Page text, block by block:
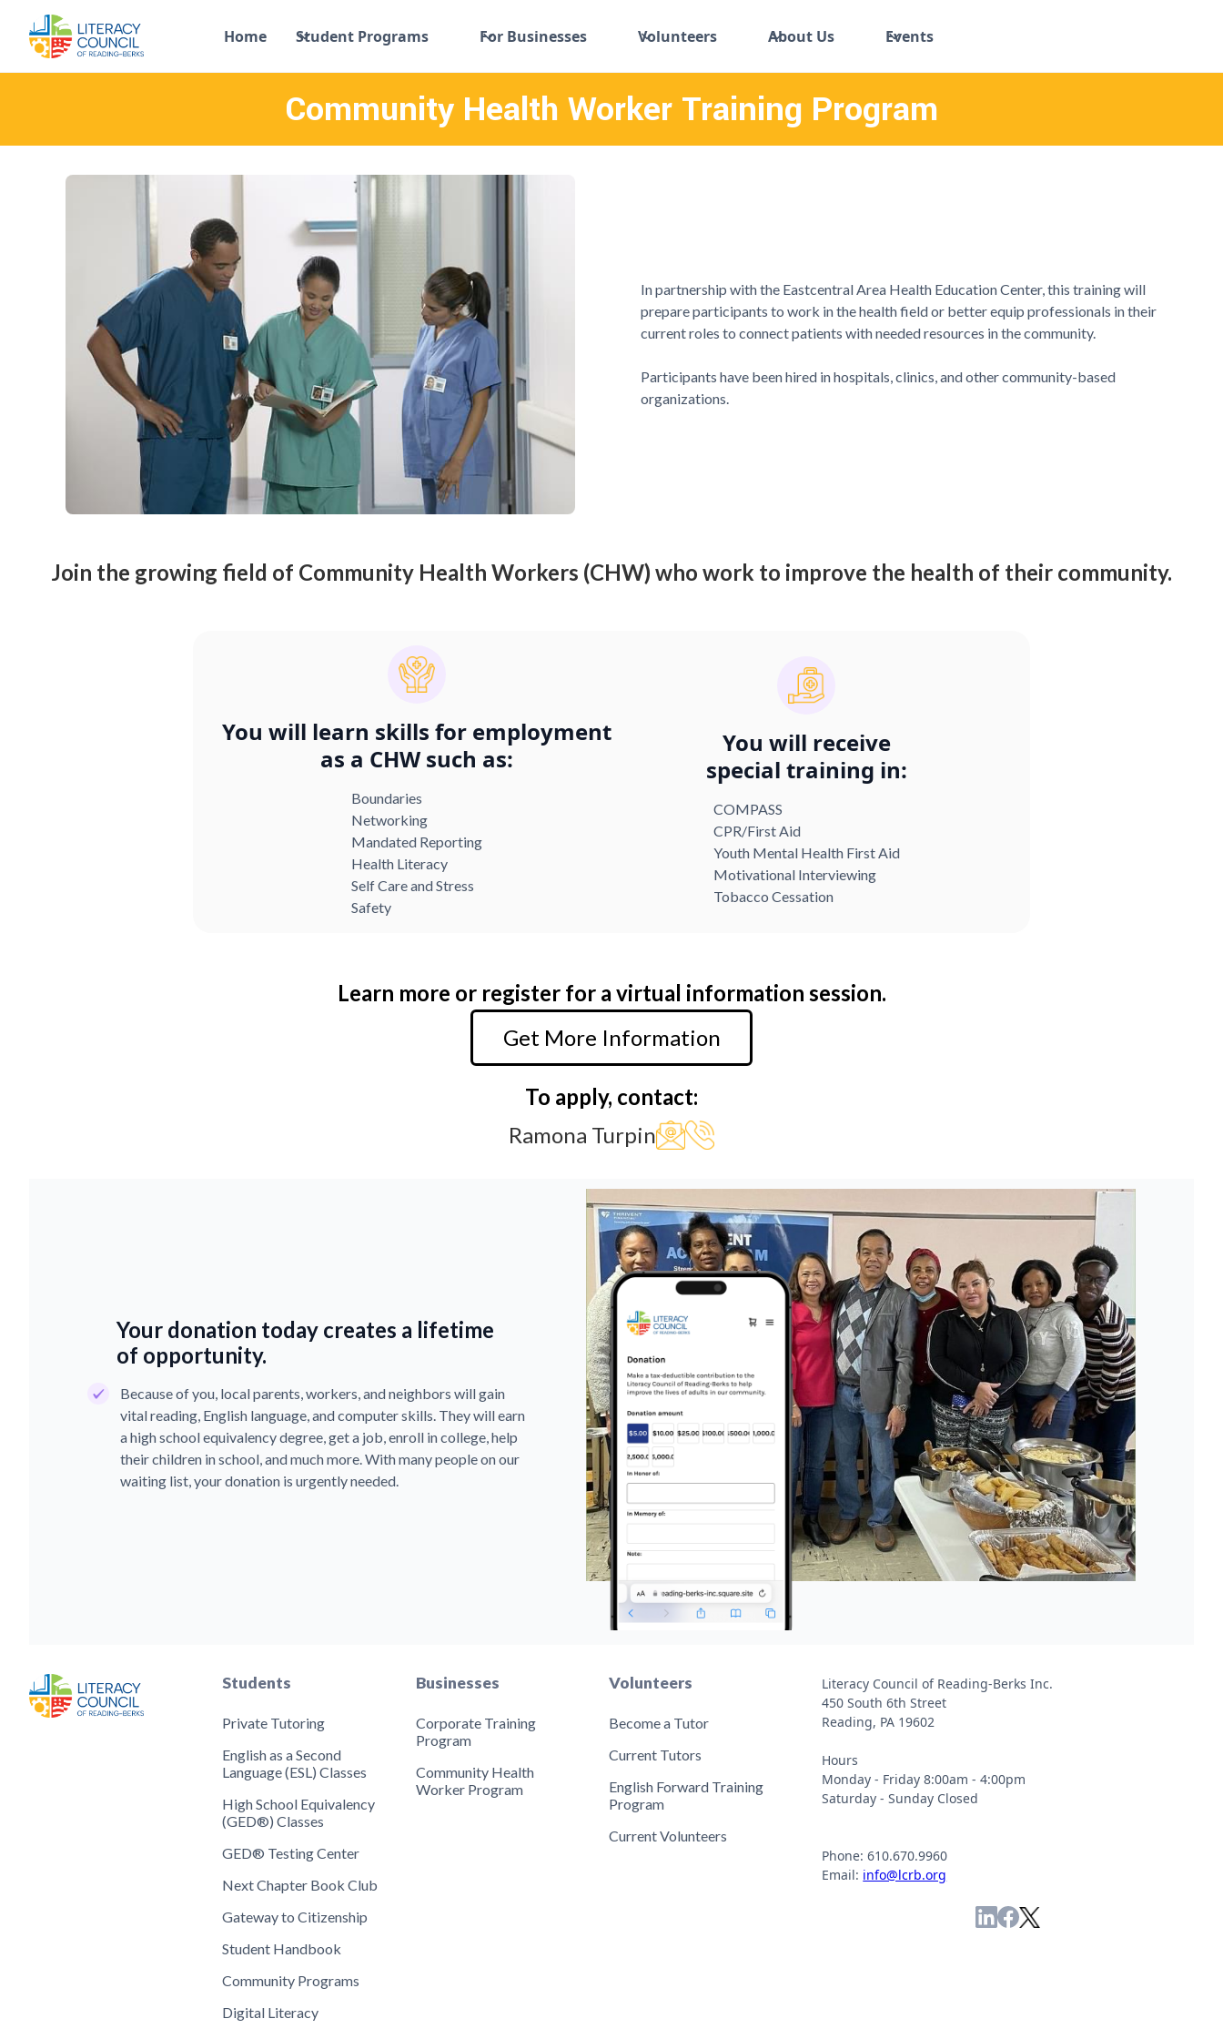
Home Student Programs For Businesses Volunteers About Us Events
Community Health Worker Training Program
In partnership with the Eastcentral Area Health Education Center, this training will
prepare participants to work in the health field or better equip professionals in their
current roles to connect patients with needed resources in the community.
Participants have been hired in hospitals, clinics, and other community-based
organizations.
Join the growing field of Community Health Workers (CHW) who work to improve the health of their community.
You will learn skills for employment
as a CHW such as:
Boundaries
Networking
Mandated Reporting
Health Literacy
Self Care and Stress
Safety
You will receive
special training in:
COMPASS
CPR/First Aid
Youth Mental Health First Aid
Motivational Interviewing
Tobacco Cessation
Learn more or register for a virtual information session.
Get More Information
To apply, contact:
Ramona Turpin
Your donation today creates a lifetime
of opportunity.
Because of you, local parents, workers, and neighbors will gain
vital reading, English language, and computer skills. They will earn
a high school equivalency degree, get a job, enroll in college, help
their children in school, and much more. With many people on our
waiting list, your donation is urgently needed.
Students
Private Tutoring
English as a Second
Language (ESL) Classes
High School Equivalency
(GED®) Classes
GED® Testing Center
Next Chapter Book Club
Gateway to Citizenship
Student Handbook
Community Programs
Digital Literacy
Businesses
Corporate Training
Program
Community Health
Worker Program
Volunteers
Become a Tutor
Current Tutors
English Forward Training
Program
Current Volunteers
Literacy Council of Reading-Berks Inc.
450 South 6th Street
Reading, PA 19602
Hours
Monday - Friday 8:00am - 4:00pm
Saturday - Sunday Closed
Phone: 610.670.9960
Email: info@lcrb.org